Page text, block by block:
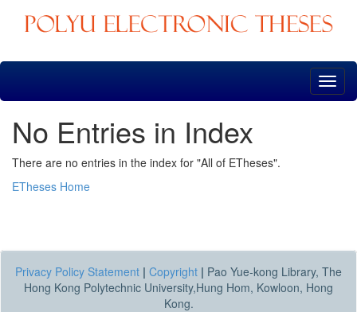
Skip
No Entries in Index
There are no entries in the index for "All of ETheses".
ETheses Home
Privacy Policy Statement | Copyright | Pao Yue-kong Library, The
Hong Kong Polytechnic University,Hung Hom, Kowloon, Hong
Kong.